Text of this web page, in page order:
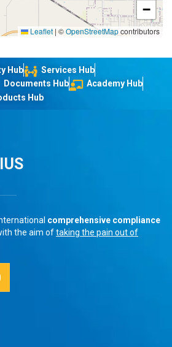
−
Leaflet|©OpenStreetMapcontributors
Hub
Services Hub
Documents Hub
Academy Hub
Hub
comprehensive compliance
the aim oftaking the pain out of